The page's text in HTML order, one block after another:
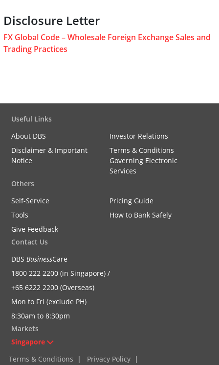
Disclosure Letter
FX Global Code – Wholesale Foreign Exchange Sales and
Trading Practices
Useful Links
About DBS
Investor Relations
Disclaimer & Important
Notice
Terms & Conditions
Governing Electronic
Services
Others
Self-Service
Pricing Guide
Tools
How to Bank Safely
Give Feedback
Contact Us
DBS BusinessCare
1800 222 2200 (in Singapore) /
+65 6222 2200 (Overseas)
Mon to Fri (exclude PH)
8:30am to 8:30pm
Markets
Singapore
Terms & Conditions
| Privacy Policy |